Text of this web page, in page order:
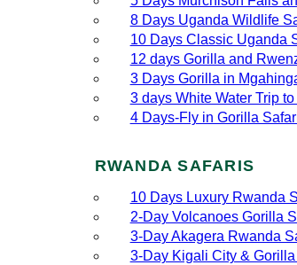
8 Days Uganda Wildlife
10 Days Classic Uganda
12 days Gorilla and
3 Days Gorilla in
3 days White Water Trip
4 Days-Fly in Gorilla
RWANDA SAFARIS
10 Days Luxury Rwanda
2‑Day Volcanoes Gorilla
3‑Day Akagera Rwanda
3‑Day Kigali City &